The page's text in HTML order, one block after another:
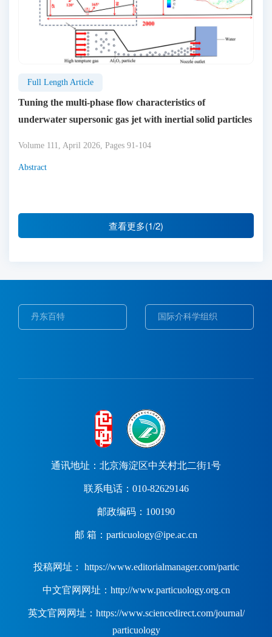
Full Length Article
Tuning the multi-phase flow characteristics of
underwater supersonic gas jet with inertial solid particles
Volume 111, April 2026, Pages 91-104
Abstract
查看更多(1/2)
丹东百特 国际介科学组织
通讯地址：北京海淀区中关村北二街1号
联系电话：010-82629146
邮政编码：100190
邮 箱：particuology@ipe.ac.cn
投稿网址： https://www.editorialmanager.com/partic
中文官网网址：http://www.particuology.org.cn
英文官网网址：https://www.sciencedirect.com/journal/
particuology